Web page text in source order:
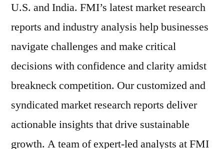
U.S. and India. FMI’s latest market research
reports and industry analysis help businesses
navigate challenges and make critical
decisions with confidence and clarity amidst
breakneck competition. Our customized and
syndicated market research reports deliver
actionable insights that drive sustainable
growth. A team of expert-led analysts at FMI